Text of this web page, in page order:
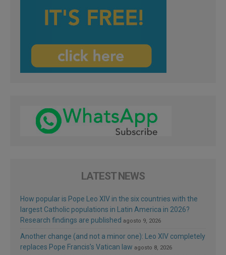
LATEST NEWS
How popular is Pope Leo XIV in the six countries with the
largest Catholic populations in Latin America in 2026?
Research findings are published agosto 9, 2026
Another change (and not a minor one): Leo XIV completely
replaces Pope Francis’s Vatican law agosto 8, 2026